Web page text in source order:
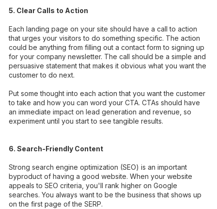
5. Clear Calls to Action
Each landing page on your site should have a call to action
that urges your visitors to do something specific. The action
could be anything from filling out a contact form to signing up
for your company newsletter. The call should be a simple and
persuasive statement that makes it obvious what you want the
customer to do next.
Put some thought into each action that you want the customer
to take and how you can word your CTA. CTAs should have
an immediate impact on lead generation and revenue, so
experiment until you start to see tangible results.
6. Search-Friendly Content
Strong search engine optimization (SEO) is an important
byproduct of having a good website. When your website
appeals to SEO criteria, you'll rank higher on Google
searches. You always want to be the business that shows up
on the first page of the SERP.